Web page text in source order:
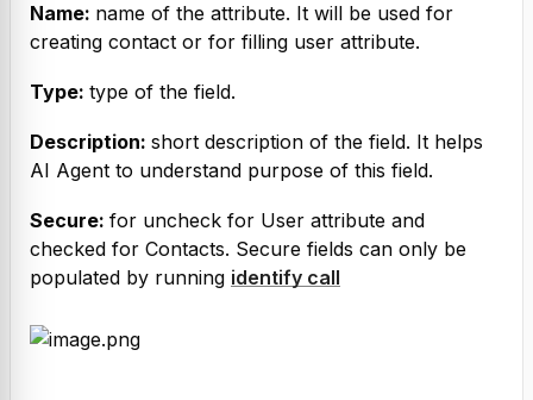
Name: name of the attribute. It will be used for
creating contact or for filling user attribute.
Type: type of the field.
Description: short description of the field. It helps
AI Agent to understand purpose of this field.
Secure: for uncheck for User attribute and
checked for Contacts. Secure fields can only be
populated by running identify call